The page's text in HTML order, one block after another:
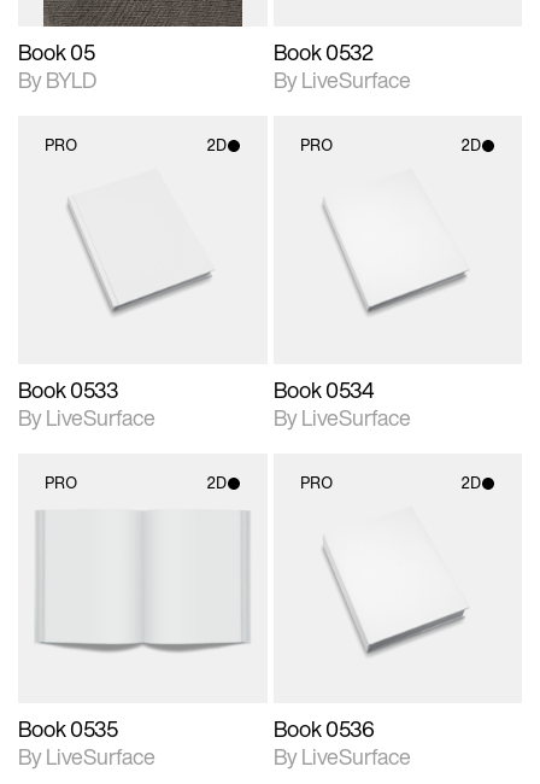
Book 05
By BYLD
Book 0532
By LiveSurface
PRO 2D
2D scene with
photographic details.
Includes support for
materials and lighting.
Book 0533
By LiveSurface
PRO 2D
2D scene with
photographic details.
Includes support for
materials and lighting.
Book 0534
By LiveSurface
PRO 2D
Book 0535
By LiveSurface
PRO 2D
2D scene with
photographic details.
Includes support for
materials and lighting.
Book 0536
By LiveSurface